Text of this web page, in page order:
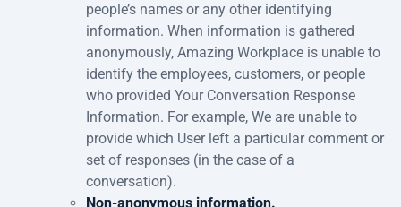
people’s names or any other identifying
information. When information is gathered
anonymously, Amazing Workplace is unable to
identify the employees, customers, or people
who provided Your Conversation Response
Information. For example, We are unable to
provide which User left a particular comment or
set of responses (in the case of a
conversation).
Non-anonymous information.